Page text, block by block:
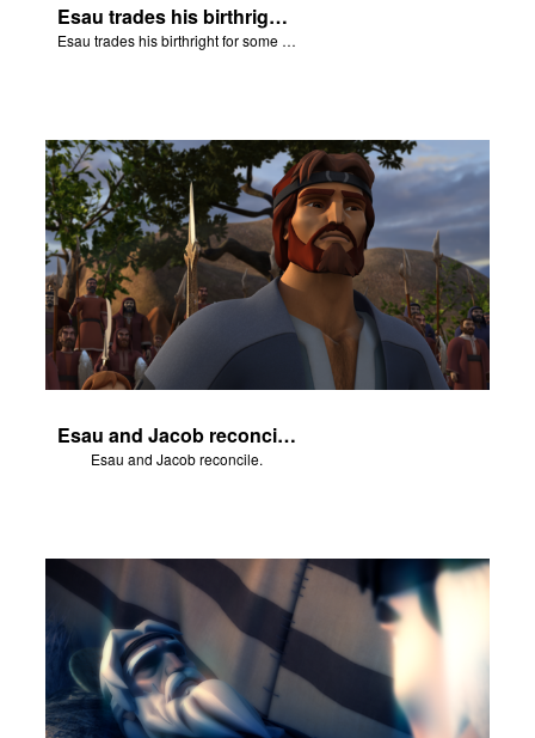
Esau trades his birthright for some of Jacob's stew.
Esau trades his birthright for some of Jacob's stew.
Esau and Jacob reconcile.
Esau and Jacob reconcile.